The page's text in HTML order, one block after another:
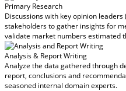
Primary Research
Discussions with key opinion
stakeholders to gather insights for
validate market numbers estimated
Analysis & Report Writing
Analyze the data gathered through
report, conclusions and
seasoned internal domain experts.